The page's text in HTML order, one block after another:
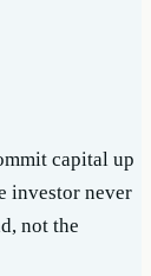
capital up
investor never
not the